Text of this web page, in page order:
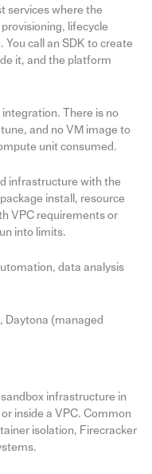
services where the
lifecycle
call an SDK to create
it, and the platform
There is no
and no VM image to
unit consumed.
infrastructure with the
install, resource
VPC requirements or
into limits.
data analysis
Daytona (managed
infrastructure in
inside a VPC. Common
isolation, Firecracker